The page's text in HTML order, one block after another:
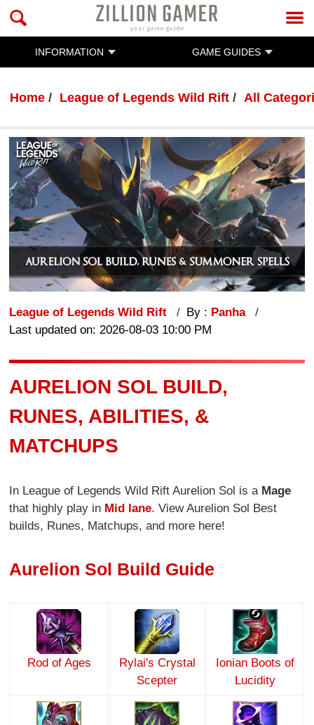
INFORMATION GAME GUIDES
Home League of Legends Wild Rift All
League of Legends Wild Rift By : Panha
Last updated on: 2026-08-03 10:00 PM
AURELION SOL BUILD,
RUNES, ABILITIES, &
MATCHUPS
In League of Legends Wild Rift Aurelion Sol is a Mage
that highly play in Mid lane. View Aurelion Sol Best
builds, Runes, Matchups, and more here!
Aurelion Sol Build Guide
Rod of Ages
Rylai's Crystal
Scepter
Ionian Boots of
Lucidity